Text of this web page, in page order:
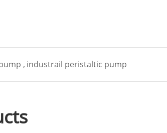
, industrail peristaltic pump